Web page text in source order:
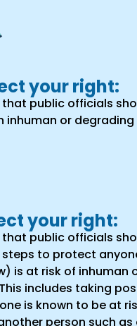
your right:
that public officials
inhuman or degrading
your right:
that public officials
to protect
is at risk of inhuman
includes taking
is known to be at
person such as